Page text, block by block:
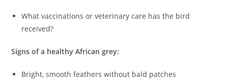
What vaccinations or veterinary care has the bird
received?
Signs of a healthy African grey:
Bright, smooth feathers without bald patches